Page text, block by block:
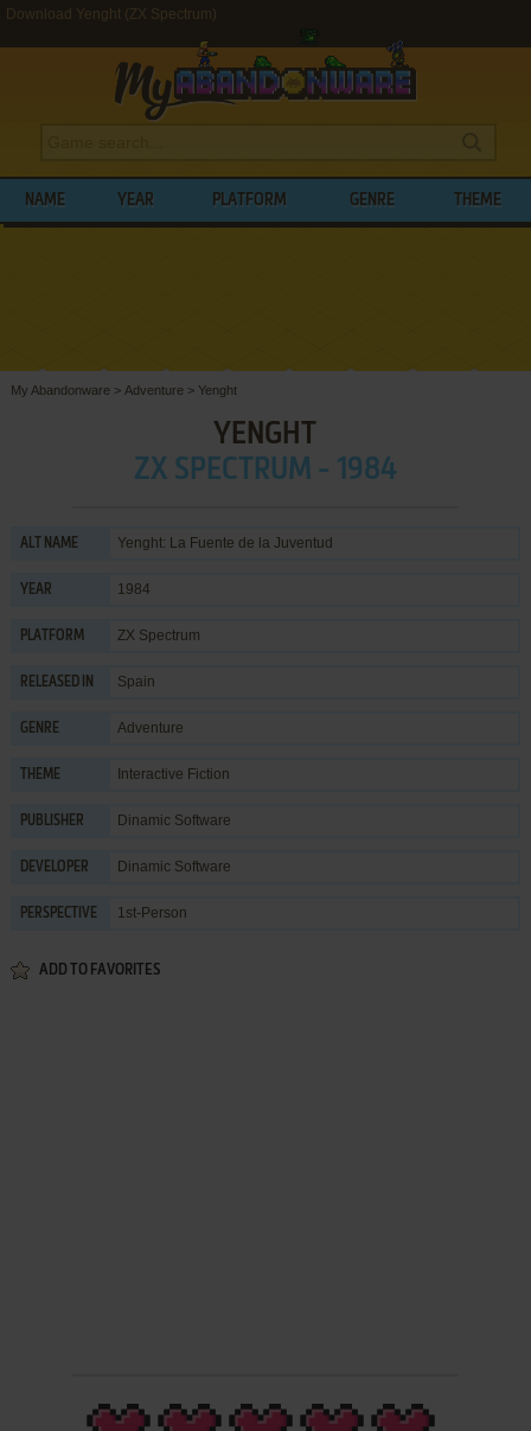
Download Yenght (ZX Spectrum)
NAME YEAR PLATFORM GENRE THEME
My Abandonware > Adventure > Yenght
YENGHT
ZX SPECTRUM - 1984
ALT NAME Yenght: La Fuente de la Juventud
YEAR 1984
PLATFORM ZX Spectrum
RELEASED IN Spain
GENRE Adventure
THEME Interactive Fiction
PUBLISHER Dinamic Software
DEVELOPER Dinamic Software
PERSPECTIVE 1st-Person
ADD TO FAVORITES